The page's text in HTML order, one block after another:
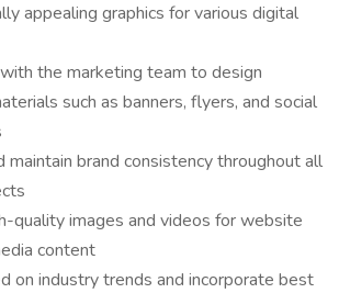
appealing graphics for various digital
the marketing team to design
such as banners, flyers, and social
maintain brand consistency throughout all
quality images and videos for website
content
on industry trends and incorporate best